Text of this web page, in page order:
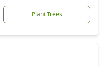
Plant Trees